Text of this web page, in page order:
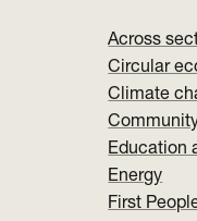
Across
Circular
Climate
Education
Energy
First